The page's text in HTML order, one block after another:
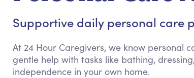
Hospice &
Home
Supportive daily personal care
At 24 Hour Caregivers, we know personal
gentle help with tasks like bathing,
independence in your own home.